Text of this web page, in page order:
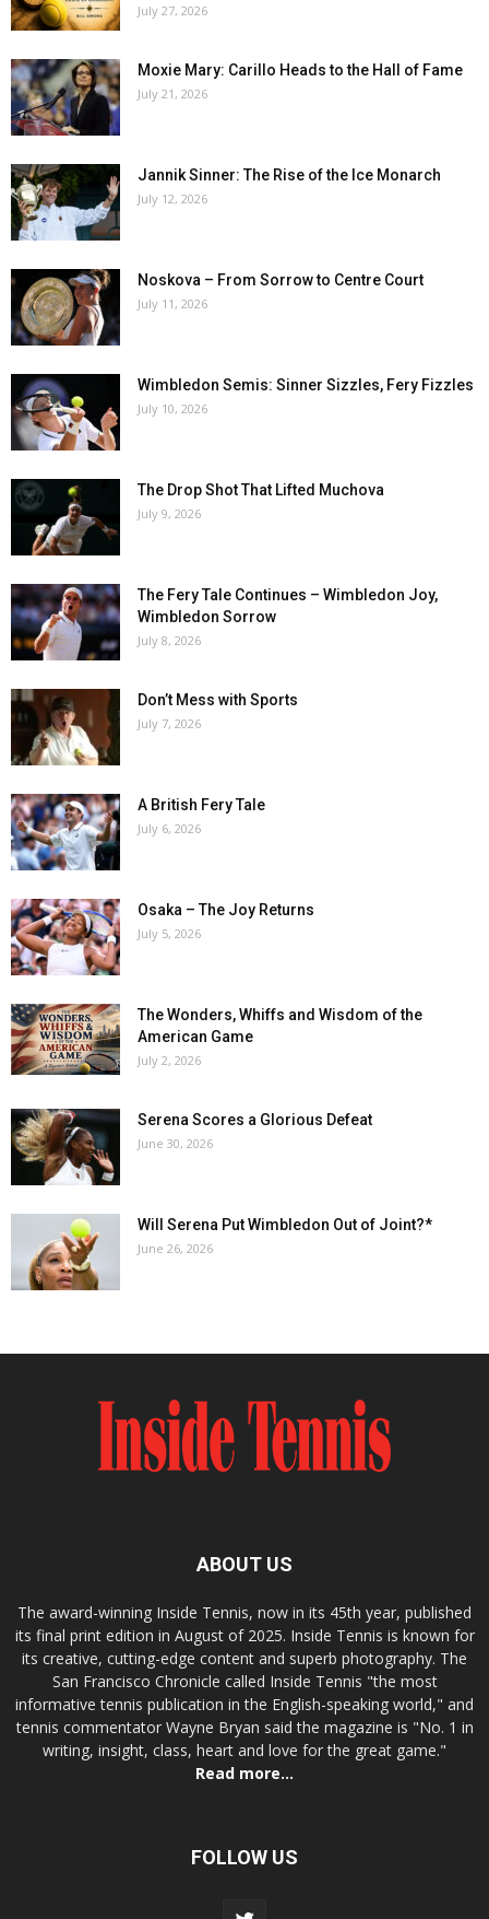
July 27, 2026
Moxie Mary: Carillo Heads to the Hall of Fame
July 21, 2026
Jannik Sinner: The Rise of the Ice Monarch
July 12, 2026
Noskova – From Sorrow to Centre Court
July 11, 2026
Wimbledon Semis: Sinner Sizzles, Fery Fizzles
July 10, 2026
The Drop Shot That Lifted Muchova
July 9, 2026
The Fery Tale Continues – Wimbledon Joy,
Wimbledon Sorrow
July 8, 2026
Don’t Mess with Sports
July 7, 2026
A British Fery Tale
July 6, 2026
Osaka – The Joy Returns
July 5, 2026
The Wonders, Whiffs and Wisdom of the
American Game
July 2, 2026
Serena Scores a Glorious Defeat
June 30, 2026
Will Serena Put Wimbledon Out of Joint?*
June 26, 2026
ABOUT US
The award-winning Inside Tennis, now in its 45th year, published
its final print edition in August of 2025. Inside Tennis is known for
its creative, cutting-edge content and superb photography. The
San Francisco Chronicle called Inside Tennis "the most
informative tennis publication in the English-speaking world," and
tennis commentator Wayne Bryan said the magazine is "No. 1 in
writing, insight, class, heart and love for the great game."
Read more...
FOLLOW US